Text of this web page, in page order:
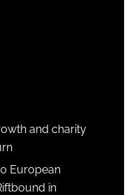
and charity
European
in